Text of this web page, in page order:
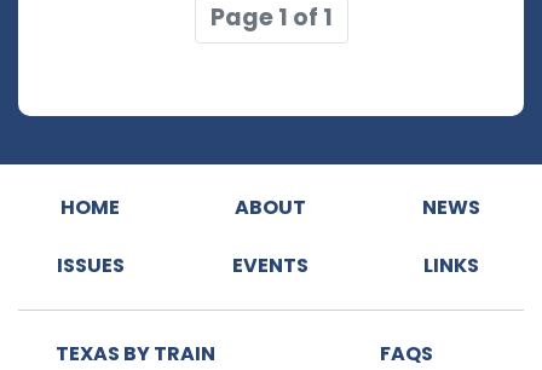
Page 1 of 1
HOME ABOUT NEWS
ISSUES EVENTS LINKS
TEXAS BY TRAIN FAQS